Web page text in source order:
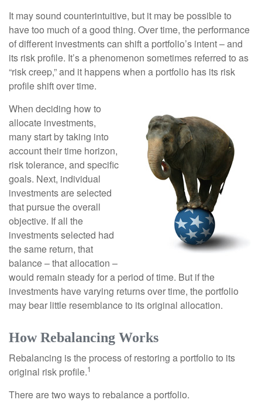
It may sound counterintuitive, but it may be possible to
have too much of a good thing. Over time, the performance
of different investments can shift a portfolio’s intent – and
its risk profile. It’s a phenomenon sometimes referred to as
“risk creep,” and it happens when a portfolio has its risk
profile shift over time.
When deciding how to
allocate investments,
many start by taking into
account their time horizon,
risk tolerance, and specific
goals. Next, individual
investments are selected
that pursue the overall
objective. If all the
investments selected had
the same return, that
balance – that allocation –
would remain steady for a period of time. But if the
investments have varying returns over time, the portfolio
may bear little resemblance to its original allocation.
How Rebalancing Works
Rebalancing is the process of restoring a portfolio to its
original risk profile.1
There are two ways to rebalance a portfolio.